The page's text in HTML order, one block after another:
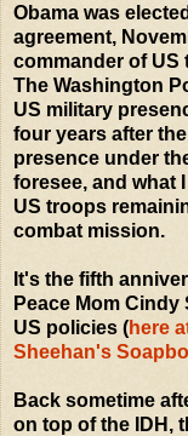
Obama was
agreement,
commander of US
The Washington
US military
four years after
presence under
foresee, and what
US troops
combat mission.
It's the fifth
Peace Mom
US policies (here
Sheehan's
Back sometime
on top of the IDH,